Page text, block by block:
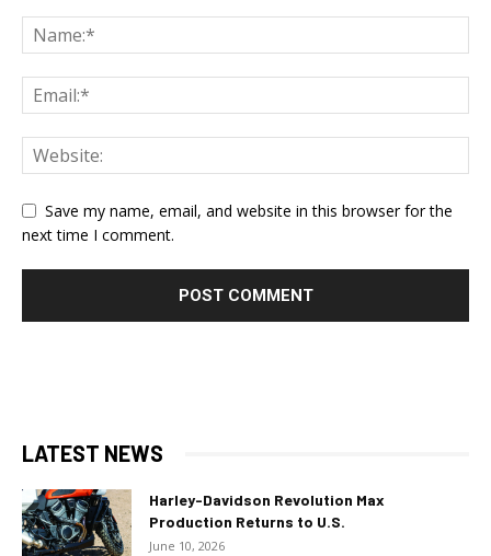
Save my name, email, and website in this browser for the
next time I comment.
LATEST NEWS
Harley-Davidson Revolution Max
Production Returns to U.S.
June 10, 2026